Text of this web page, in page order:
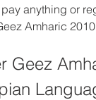
anything or
Amharic
Geez